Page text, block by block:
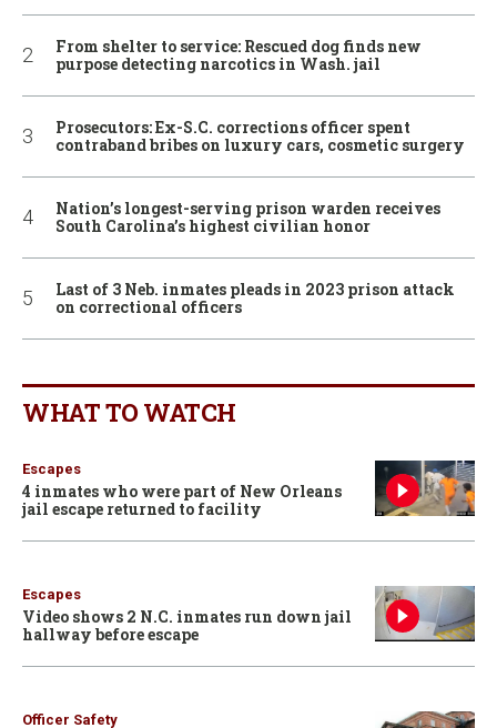
From shelter to service: Rescued dog finds new
purpose detecting narcotics in Wash. jail
Prosecutors: Ex-S.C. corrections officer spent
contraband bribes on luxury cars, cosmetic surgery
Nation’s longest-serving prison warden receives
South Carolina’s highest civilian honor
Last of 3 Neb. inmates pleads in 2023 prison attack
on correctional officers
WHAT TO WATCH
Escapes
4 inmates who were part of New Orleans
jail escape returned to facility
Escapes
Video shows 2 N.C. inmates run down jail
hallway before escape
Officer Safety